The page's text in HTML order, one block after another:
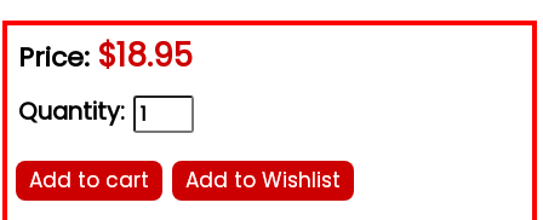
Price: $18.95
Quantity:
Add to cart Add to Wishlist